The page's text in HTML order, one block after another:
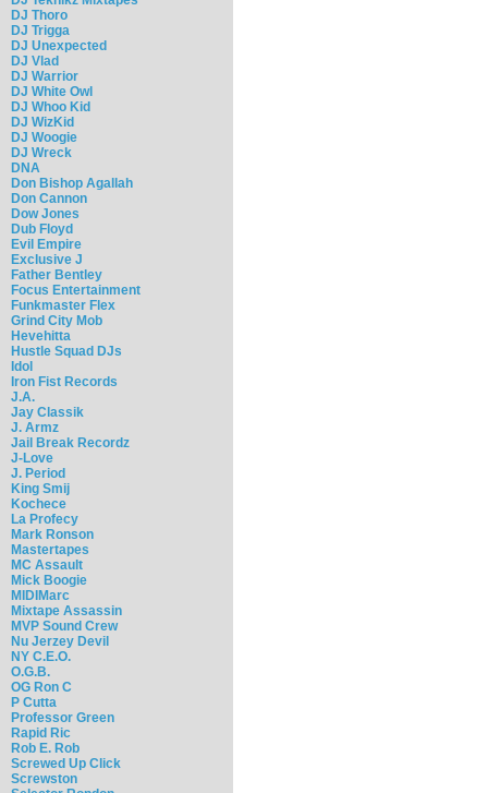
DJ Thoro
DJ Trigga
DJ Unexpected
DJ Vlad
DJ Warrior
DJ White Owl
DJ Whoo Kid
DJ WizKid
DJ Woogie
DJ Wreck
DNA
Don Bishop Agallah
Don Cannon
Dow Jones
Dub Floyd
Evil Empire
Exclusive J
Father Bentley
Focus Entertainment
Funkmaster Flex
Grind City Mob
Hevehitta
Hustle Squad DJs
Idol
Iron Fist Records
J.A.
Jay Classik
J. Armz
Jail Break Recordz
J-Love
J. Period
King Smij
Kochece
La Profecy
Mark Ronson
Mastertapes
MC Assault
Mick Boogie
MIDIMarc
Mixtape Assassin
MVP Sound Crew
Nu Jerzey Devil
NY C.E.O.
O.G.B.
OG Ron C
P Cutta
Professor Green
Rapid Ric
Rob E. Rob
Screwed Up Click
Screwston